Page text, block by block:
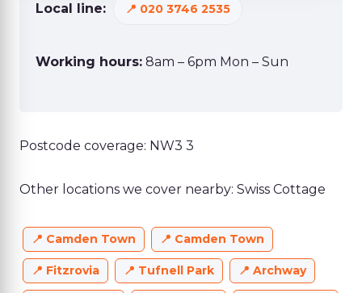
Local line: 020 3746 2535
Working hours: 8am – 6pm Mon – Sun
Postcode coverage: NW3 3
Other locations we cover nearby: Swiss Cottage
Camden Town Camden Town
Fitzrovia Tufnell Park Archway